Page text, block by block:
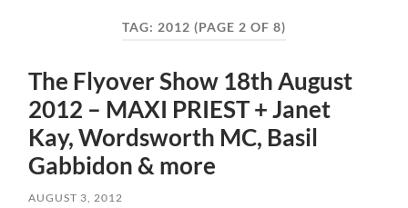
TAG: 2012 (PAGE 2 OF 8)
The Flyover Show 18th August
2012 – MAXI PRIEST + Janet
Kay, Wordsworth MC, Basil
Gabbidon & more
AUGUST 3, 2012